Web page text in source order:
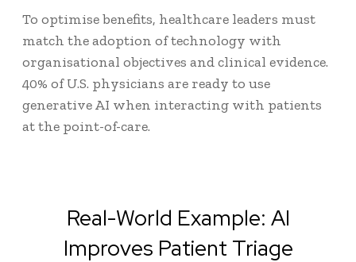
To optimise benefits, healthcare leaders must
match the adoption of technology with
organisational objectives and clinical evidence.
40% of U.S. physicians are ready to use
generative AI when interacting with patients
at the point-of-care.
Real-World Example: AI
Improves Patient Triage